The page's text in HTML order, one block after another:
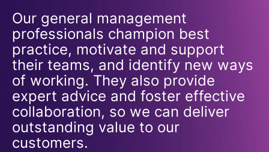
Our general management
professionals champion best
practice, motivate and support
their teams, and identify new ways
of working. They also provide
expert advice and foster effective
collaboration, so we can deliver
outstanding value to our
customers.